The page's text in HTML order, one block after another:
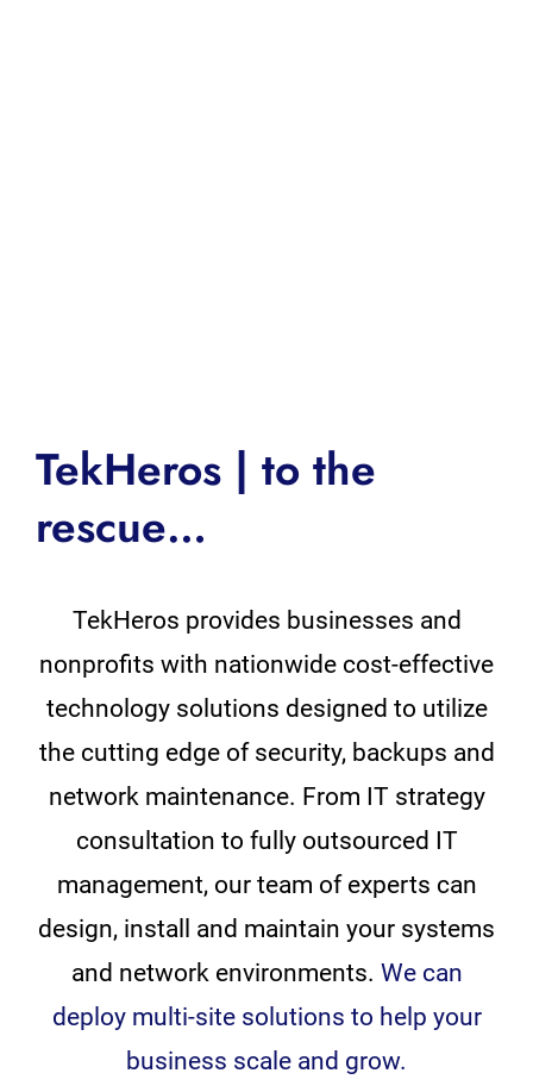
TekHeros | to the
rescue…
TekHeros provides businesses and
nonprofits with nationwide cost-effective
technology solutions designed to utilize
the cutting edge of security, backups and
network maintenance. From IT strategy
consultation to fully outsourced IT
management, our team of experts can
design, install and maintain your systems
and network environments. We can
deploy multi-site solutions to help your
business scale and grow.